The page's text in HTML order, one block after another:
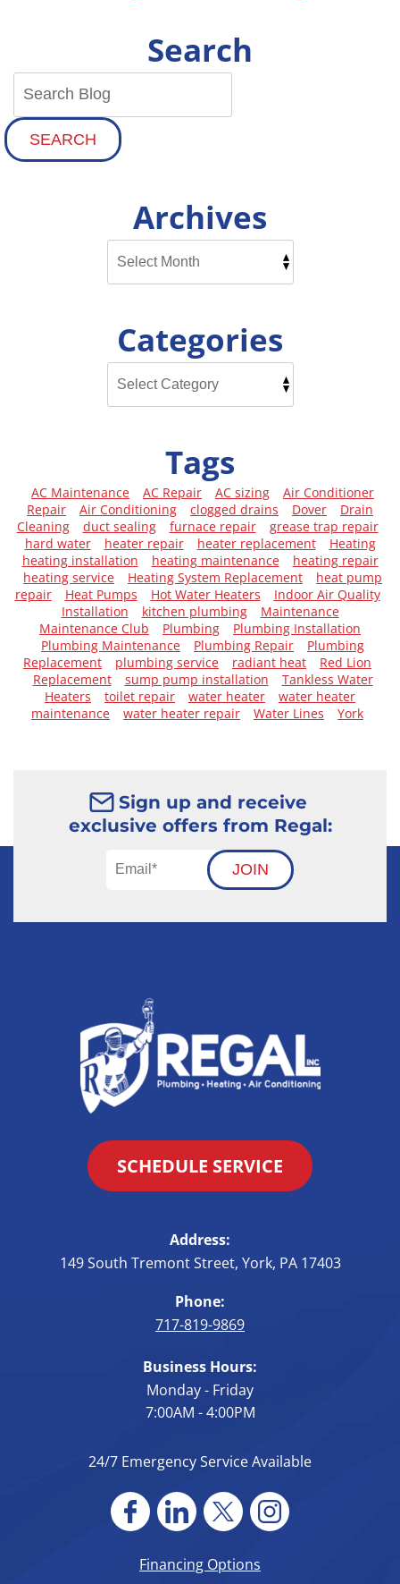
Search
SEARCH
Archives
Categories
Tags
AC Maintenance AC Repair AC sizing
Air Conditioner
Repair
Air Conditioning clogged drains Dover
Drain
Cleaning
duct sealing furnace repair
grease trap repair
hard water
heater repair heater replacement
Heating
heating installation
heating maintenance
heating repair
heating service
Heating System Replacement
heat pump
repair
Heat Pumps Hot Water Heaters
Indoor Air Quality
Installation
kitchen plumbing
Maintenance
Maintenance Club
Plumbing
Plumbing Installation
Plumbing Maintenance
Plumbing Repair
Plumbing
Replacement
plumbing service radiant heat
Red Lion
Replacement
sump pump installation
Tankless Water
Heaters
toilet repair water heater
water heater
maintenance
water heater repair Water Lines York
Sign up and receive
exclusive offers from Regal:
JOIN
SCHEDULE SERVICE
Address:
149 South Tremont Street, York, PA 17403
Phone:
717-819-9869
Business Hours:
Monday - Friday
7:00AM - 4:00PM
24/7 Emergency Service Available
Financing Options